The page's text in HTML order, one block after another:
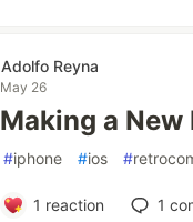
Adolfo Reyna
May 26
Making a
#iphone #ios #
1 reaction 1